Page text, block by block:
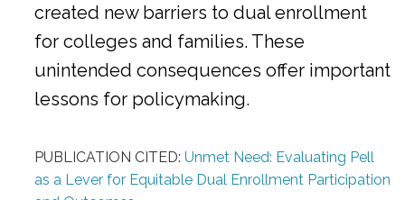
created new barriers to dual enrollment
for colleges and families. These
unintended consequences offer important
lessons for policymaking.
PUBLICATION CITED: Unmet Need: Evaluating Pell
as a Lever for Equitable Dual Enrollment Participation